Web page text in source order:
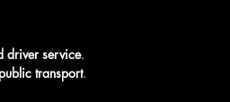
driver service.
transport.